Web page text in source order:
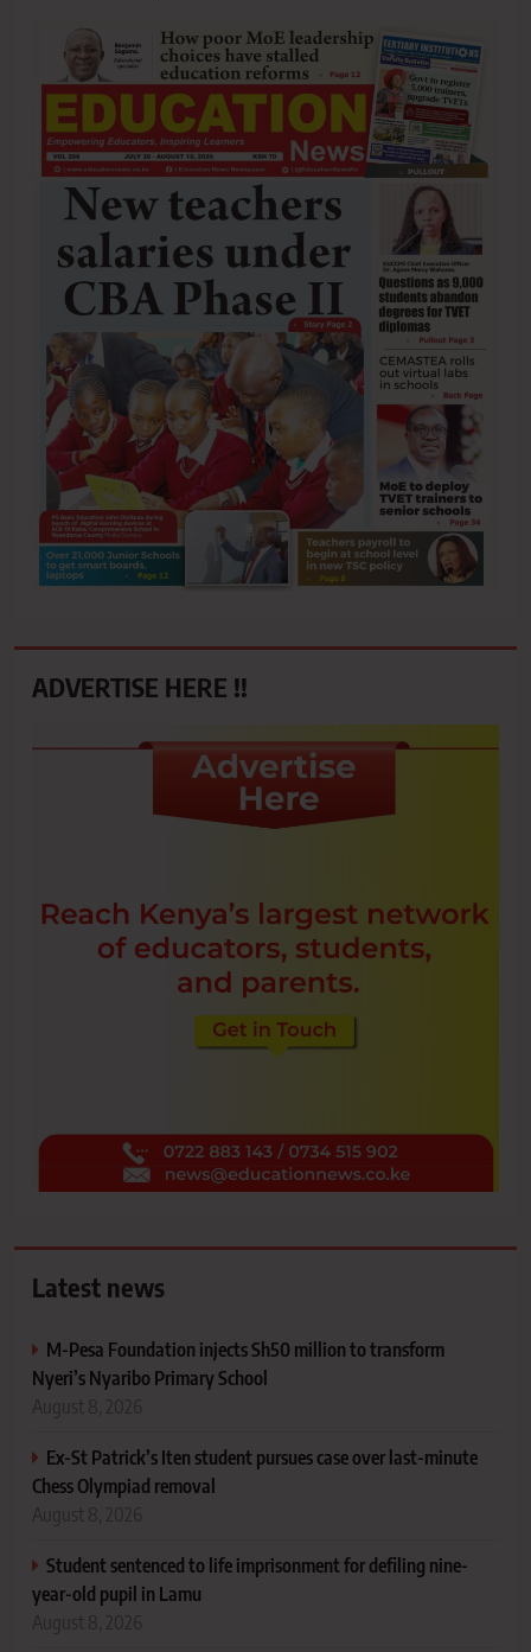
ADVERTISE HERE !!
Latest news
M-Pesa Foundation injects Sh50 million to transform
Nyeri’s Nyaribo Primary School
Ex-St Patrick’s Iten student pursues case over last-minute
Chess Olympiad removal
Student sentenced to life imprisonment for defiling nine-
year-old pupil in Lamu